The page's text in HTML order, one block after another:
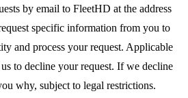
by email to FleetHD at the address
specific information from you to
and process your request. Applicable
to decline your request. If we decline
why, subject to legal restrictions.